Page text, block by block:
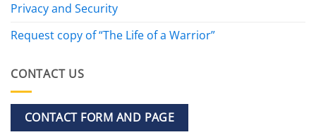
Privacy and Security
Request copy of “The Life of a Warrior”
CONTACT US
CONTACT FORM AND PAGE